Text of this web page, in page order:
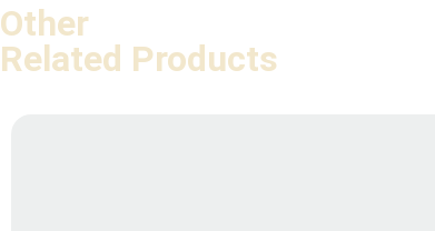
Other
Related Products